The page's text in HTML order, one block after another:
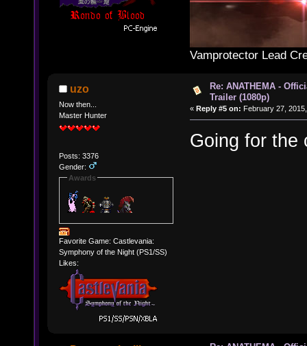
Vamprotector Lead
uzo
Now then...
Master Hunter
Posts: 3376
Gender:
Awards
Favorite Game: Castlevania:
Symphony of the Night (PS1/SS)
Likes:
Re: ANATHEMA -
Trailer (1080p)
« Reply #5 on: February 27,
Going for the